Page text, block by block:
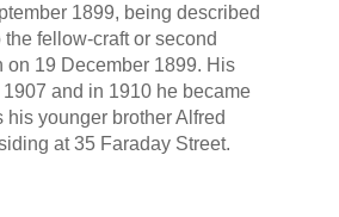
1899, being described
fellow-craft or second
on 19 December 1899. His
and in 1910 he became
younger brother Alfred
at 35 Faraday Street.